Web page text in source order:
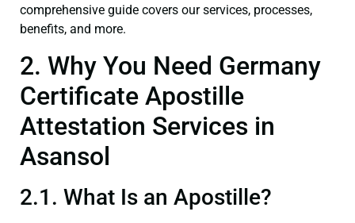
comprehensive guide covers our services, processes,
benefits, and more.
2. Why You Need Germany
Certificate Apostille
Attestation Services in
Asansol
2.1. What Is an Apostille?